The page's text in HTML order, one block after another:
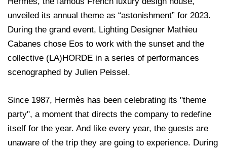
unveiled its annual theme as “astonishment” for 2023.
During the grand event, Lighting Designer Mathieu
Cabanes chose Eos to work with the sunset and the
collective (LA)HORDE in a series of performances
scenographed by Julien Peissel.
Since 1987, Hermès has been celebrating its "theme
party", a moment that directs the company to redefine
itself for the year. And like every year, the guests are
unaware of the trip they are going to experience. During